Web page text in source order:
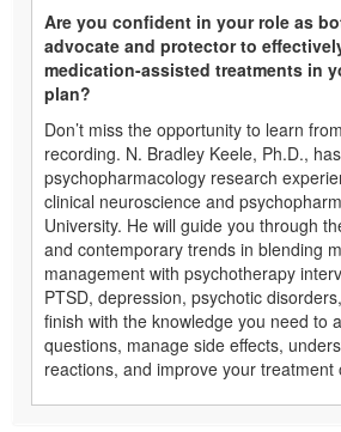
Are you confident in your role as
advocate and protector to
medication-assisted treatments in
plan?
Don’t miss the opportunity to learn
recording. N. Bradley Keele, Ph.D.,
psychopharmacology research
clinical neuroscience and
University. He will guide you through
and contemporary trends in blending
management with psychotherapy
PTSD, depression, psychotic
finish with the knowledge you need to
questions, manage side effects,
reactions, and improve your treatment